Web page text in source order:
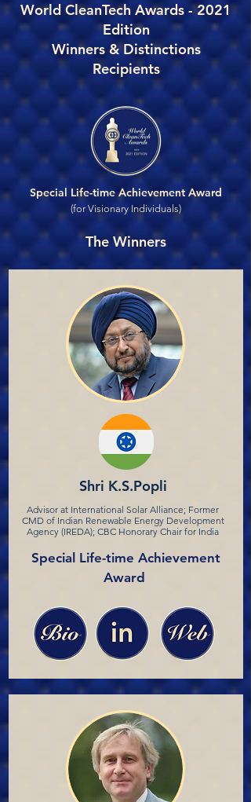
World CleanTech Awards - 2021
Edition
Winners & Distinctions
Recipients
Special Life-time Achievement Award
(for Visionary Individuals)
The Winners
Shri K.S.Popli
Advisor at International Solar Alliance; Former
CMD of Indian Renewable Energy Development
Agency (IREDA); CBC Honorary Chair for India
Special Life-time Achievement
Award